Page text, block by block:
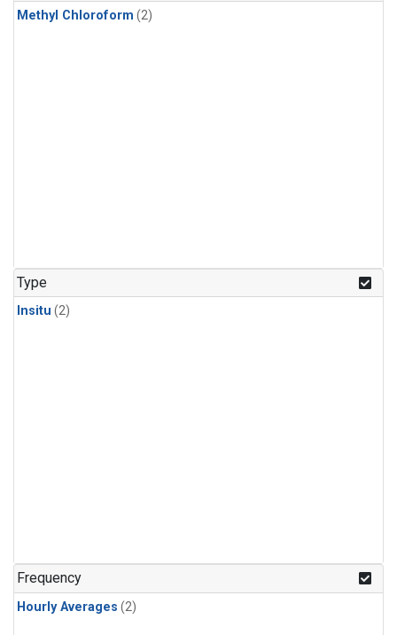
Methyl Chloroform (2)
Type
Insitu (2)
Frequency
Hourly Averages (2)